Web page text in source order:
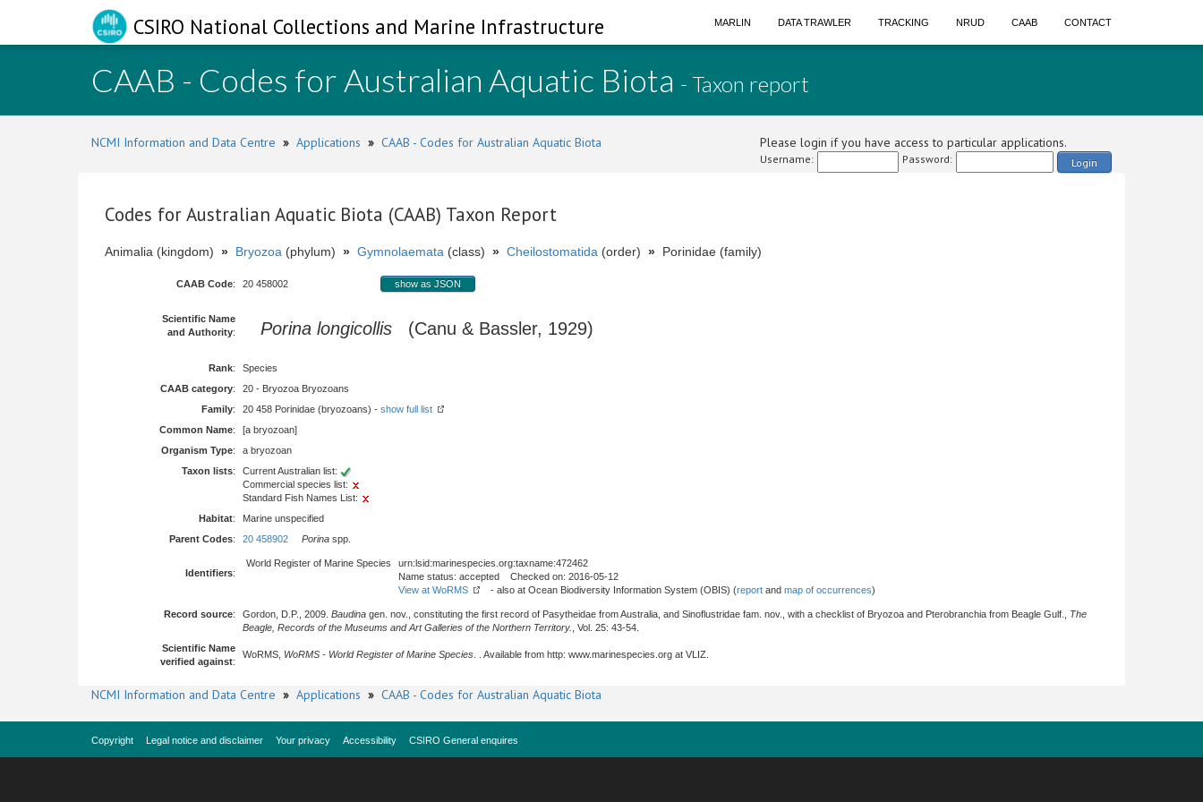
CSIRO National Collections and Marine Infrastructure MARLIN DATA TRAWLER TRACKING NRUD CAAB CONTACT
CAAB - Codes for Australian Aquatic Biota - Taxon report
NCMI Information and Data Centre » Applications » CAAB - Codes for Australian Aquatic Biota Please login if you have access to particular applications.
Username: Password: Login
Codes for Australian Aquatic Biota (CAAB) Taxon Report
Animalia (kingdom) » Bryozoa (phylum) » Gymnolaemata (class) » Cheilostomatida (order) » Porinidae (family)
CAAB Code: 20 458002 show as JSON
Scientific Name
and Authority: Porina longicollis (Canu & Bassler, 1929)
Rank:
Species
CAAB category:
20 - Bryozoa Bryozoans
Family: 20 458 Porinidae (bryozoans) - show full list
Common Name:
[a bryozoan]
Organism Type:
a bryozoan
Taxon lists:
Current Australian list:
Commercial species list:
Standard Fish Names List:
Habitat:
Marine unspecified
Parent Codes: 20 458902 Porina spp.
Identifiers:
World Register of Marine Species
urn:lsid:marinespecies.org:taxname:472462
Name status: accepted Checked on: 2016-05-12
View at WoRMS
- also at Ocean Biodiversity Information System (OBIS) (report and map of occurrences)
Record source: Gordon, D.P., 2009. Baudina gen. nov., constituting the first record of Pasytheidae from Australia, and Sinoflustridae fam. nov., with a checklist of Bryozoa and Pterobranchia from Beagle Gulf., The
Beagle, Records of the Museums and Art Galleries of the Northern Territory.
, Vol. 25: 43-54.
Scientific Name
verified against:
WoRMS, WoRMS - World Register of Marine Species . . Available from http: www.marinespecies.org at VLIZ.
NCMI Information and Data Centre » Applications » CAAB - Codes for Australian Aquatic Biota
Copyright Legal notice and disclaimer Your privacy Accessibility CSIRO General enquires